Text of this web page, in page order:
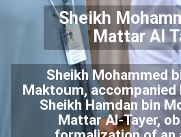
Sheikh
Mattar Al
Sheikh Mohammed
Maktoum, accompanied
Sheikh Hamdan bin
Mattar Al-Tayer,